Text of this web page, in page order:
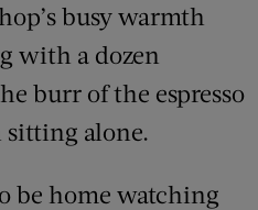
busy warmth
with a dozen
burr of the espresso
sitting alone.
be home watching